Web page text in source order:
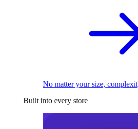
No matter your size,
Built into every store